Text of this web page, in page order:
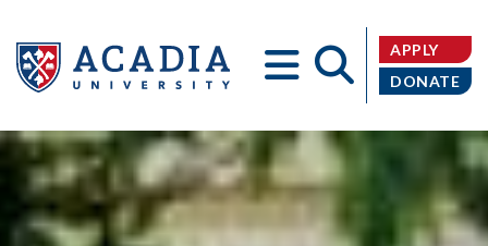
Acadia
APPLY
DONATE